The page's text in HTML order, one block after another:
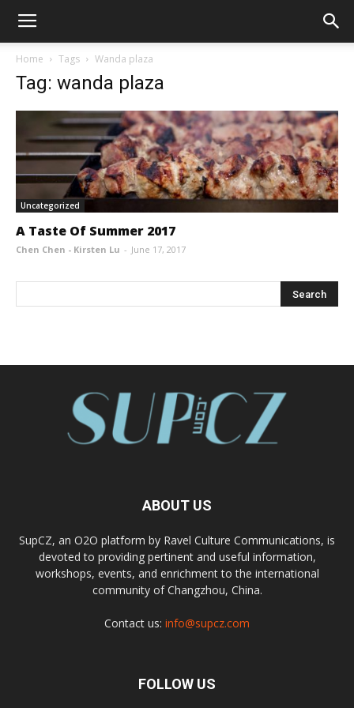
Home Tags Wanda plaza
Tag: wanda plaza
Uncategorized
A Taste Of Summer 2017
Chen Chen - Kirsten Lu - June 17, 2017
ABOUT US
SupCZ, an O2O platform by Ravel Culture Communications, is
devoted to providing pertinent and useful information,
workshops, events, and enrichment to the international
community of Changzhou, China.
Contact us: info@supcz.com
FOLLOW US